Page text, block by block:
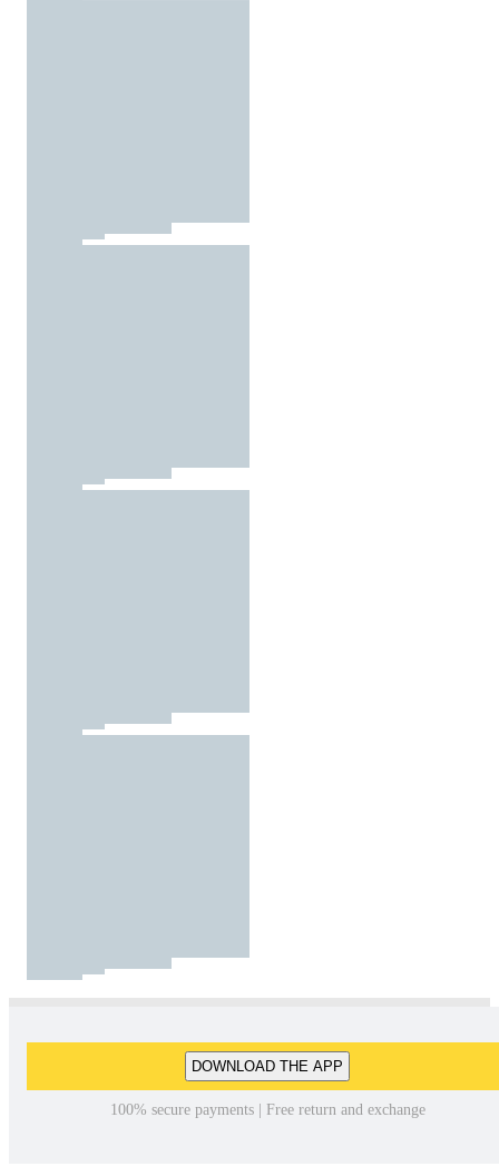
DOWNLOAD THE APP
100% secure payments | Free return and exchange